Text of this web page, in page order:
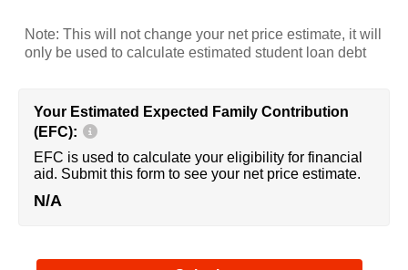
Note: This will not change your net price estimate, it will
only be used to calculate estimated student loan debt
Your Estimated Expected Family Contribution
(EFC):
EFC is used to calculate your eligibility for financial
aid. Submit this form to see your net price estimate.
N/A